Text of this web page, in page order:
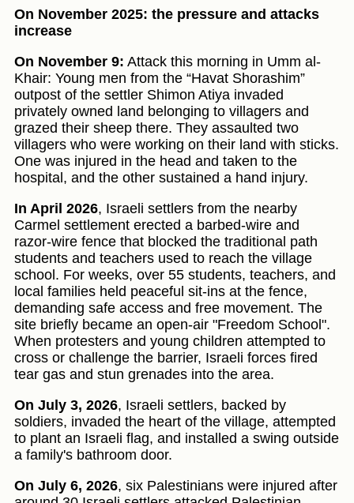
On November 2025: the pressure and attacks
increase
On November 9: Attack this morning in Umm al-
Khair: Young men from the “Havat Shorashim”
outpost of the settler Shimon Atiya invaded
privately owned land belonging to villagers and
grazed their sheep there. They assaulted two
villagers who were working on their land with sticks.
One was injured in the head and taken to the
hospital, and the other sustained a hand injury.
In April 2026, Israeli settlers from the nearby
Carmel settlement erected a barbed-wire and
razor-wire fence that blocked the traditional path
students and teachers used to reach the village
school. For weeks, over 55 students, teachers, and
local families held peaceful sit-ins at the fence,
demanding safe access and free movement. The
site briefly became an open-air "Freedom School".
When protesters and young children attempted to
cross or challenge the barrier, Israeli forces fired
tear gas and stun grenades into the area.
On July 3, 2026, Israeli settlers, backed by
soldiers, invaded the heart of the village, attempted
to plant an Israeli flag, and installed a swing outside
a family's bathroom door.
On July 6, 2026, six Palestinians were injured after